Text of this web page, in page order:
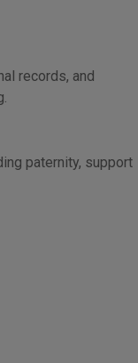
records, and
paternity, support